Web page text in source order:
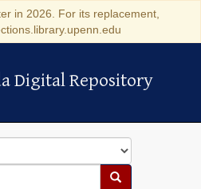
in 2026. For its replacement,
Digital Repository
Digital Repository
Search